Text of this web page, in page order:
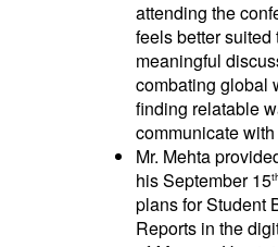
attending the
feels better suited
meaningful
combating global
finding relatable
communicate
Mr. Mehta
his September 15
plans for Student
Reports in the